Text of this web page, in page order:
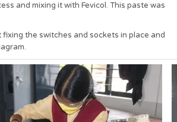
and mixing it with Fevicol. This paste was
fixing the switches and sockets in place and